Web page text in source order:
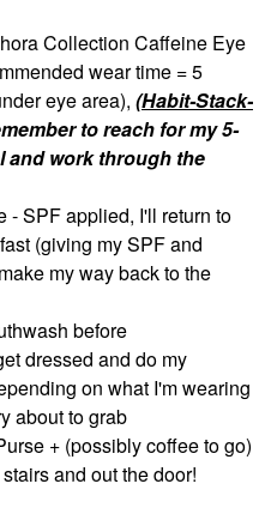
Collection Caffeine Eye
wear time = 5
eye area), (Habit-Stack-
to reach for my 5-
and work through the
- SPF applied, I'll return to
(giving my SPF and
my way back to the
before
dressed and do my
on what I'm wearing
about to grab
+ (possibly coffee to go)
and out the door!